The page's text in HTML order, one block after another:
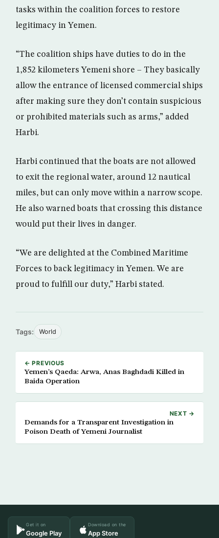
tasks within the coalition forces to restore
legitimacy in Yemen.
“The coalition ships have duties to do in the
1,852 kilometers Yemeni shore – They basically
allow the entrance of licensed commercial ships
after making sure they don’t contain suspicious
or prohibited materials such as arms,” added
Harbi.
Harbi continued that the boats are not allowed
to exit the regional water, around 12 nautical
miles, but can only move within a narrow scope.
He also warned boats that crossing this distance
would put their lives in danger.
“We are delighted at the Combined Maritime
Forces to back legitimacy in Yemen. We are
proud to fulfill our duty,” Harbi stated.
Tags: World
← PREVIOUS
Yemen’s Qaeda: Arwa, Anas Baghdadi Killed in
Baida Operation
NEXT →
Demands for a Transparent Investigation in
Poison Death of Yemeni Journalist
Get it on
Google Play
Download on the
App Store